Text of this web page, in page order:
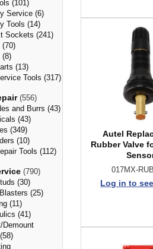
(101)
Service (6)
Tools (14)
Sockets (241)
(8)
(13)
Tools (317)
(556)
and Burrs (43)
(43)
(349)
(10)
Tools (112)
(790)
(30)
(25)
(11)
(41)
Demount
Autel
Rubber Valve
017MX-
Log in to